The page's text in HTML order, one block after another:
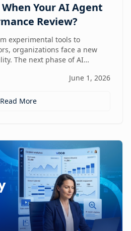
Your AI Agent
Review?
experimental tools to
organizations face a new
The next phase of AI
aligning agents to business
value.
June 1, 2026
Read More